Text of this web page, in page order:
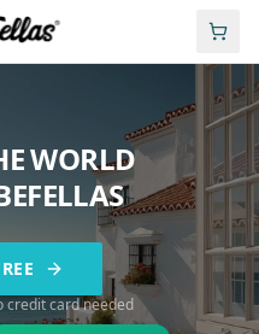
WORLD
card needed